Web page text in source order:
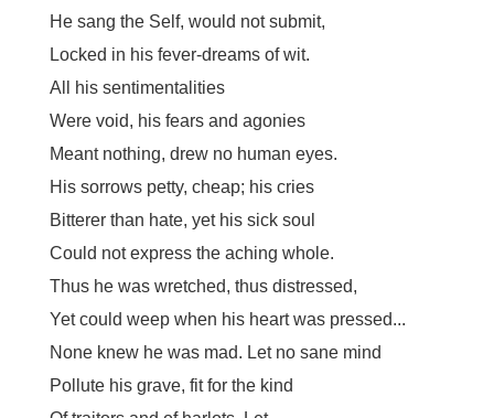
He sang the Self, would not submit,
Locked in his fever-dreams of wit.
All his sentimentalities
Were void, his fears and agonies
Meant nothing, drew no human eyes.
His sorrows petty, cheap; his cries
Bitterer than hate, yet his sick soul
Could not express the aching whole.
Thus he was wretched, thus distressed,
Yet could weep when his heart was pressed...
None knew he was mad. Let no sane mind
Pollute his grave, fit for the kind